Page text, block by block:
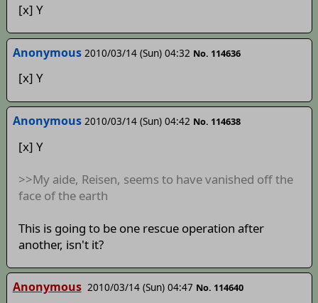
[x] Y
Anonymous 2010/03/14 (Sun) 04:32 No. 114636
[x] Y
Anonymous 2010/03/14 (Sun) 04:42 No. 114638
[x] Y
>>My aide, Reisen, seems to have vanished off the
face of the earth
This is going to be one rescue operation after
another, isn't it?
Anonymous 2010/03/14 (Sun) 04:47 No. 114640